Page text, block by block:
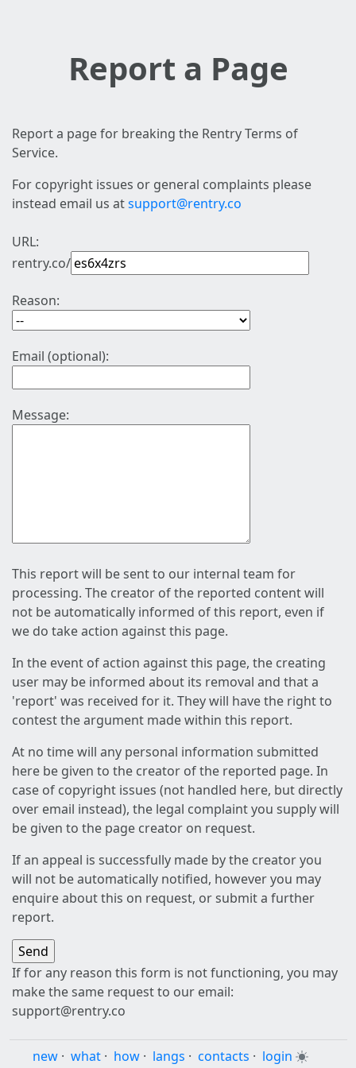
Report a Page
Report a page for breaking the Rentry Terms of
Service.
For copyright issues or general complaints please
instead email us atsupport@rentry.co
URL:
rentry.co/
Reason:
Email (optional):
Message:
This report will be sent to our internal team for
processing. The creator of the reported content will
not be automatically informed of this report, even if
we do take action against this page.
In the event of action against this page, the creating
user may be informed about its removal and that a
'report' was received for it. They will have the right to
contest the argument made within this report.
At no time will any personal information submitted
here be given to the creator of the reported page. In
case of copyright issues (not handled here, but directly
over email instead), the legal complaint you supply will
be given to the page creator on request.
If an appeal is successfully made by the creator you
will not be automatically notified, however you may
enquire about this on request, or submit a further
report.
If for any reason this form is not functioning, you may
make the same request to our email:
support@rentry.co
new · what · how · langs · contacts · login